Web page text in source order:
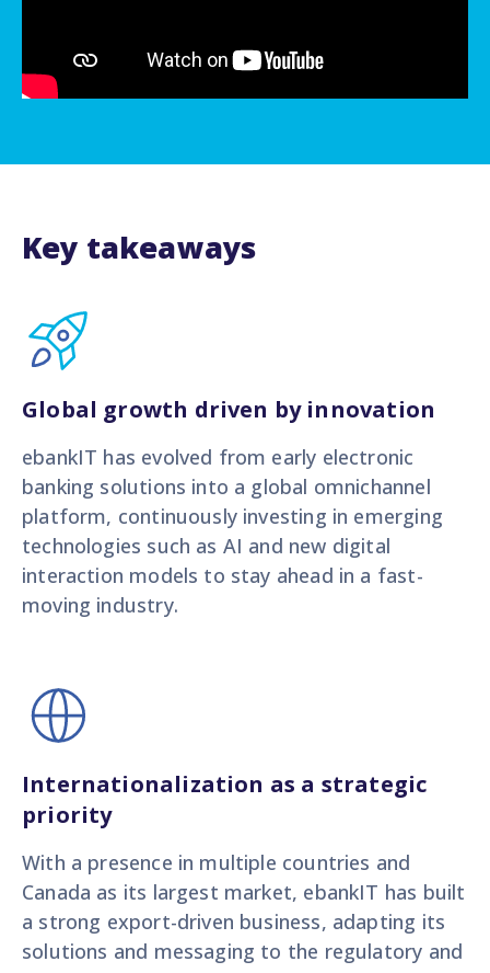
Key takeaways
Global growth driven by innovation
ebankIT has evolved from early electronic
banking solutions into a global omnichannel
platform, continuously investing in emerging
technologies such as AI and new digital
interaction models to stay ahead in a fast-
moving industry.
Internationalization as a strategic
priority
With a presence in multiple countries and
Canada as its largest market, ebankIT has built
a strong export-driven business, adapting its
solutions and messaging to the regulatory and